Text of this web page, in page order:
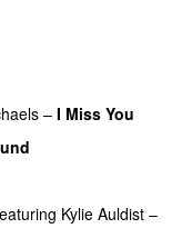
– I Miss You
Kylie Auldist –